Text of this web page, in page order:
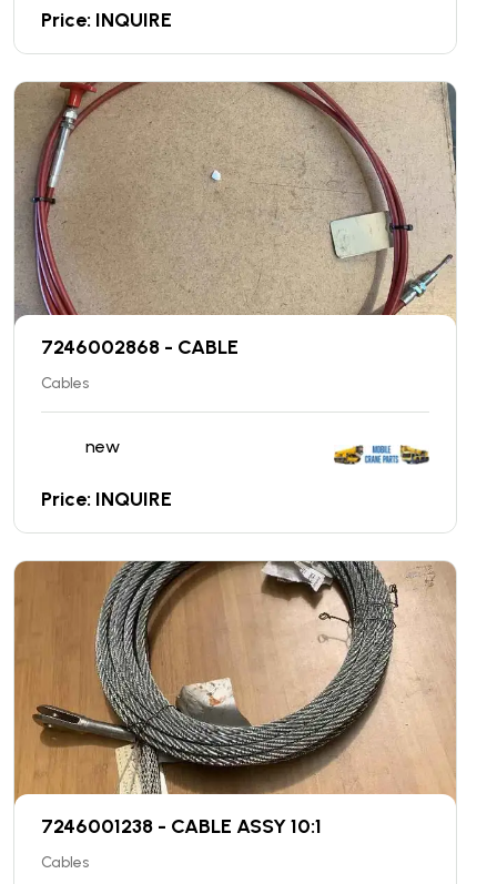
Price: INQUIRE
7246002868 - CABLE
Cables
new
Price: INQUIRE
7246001238 - CABLE ASSY 10:1
Cables